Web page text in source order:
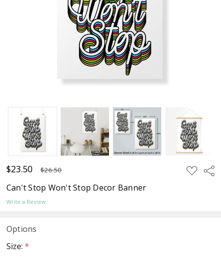
$23.50 $26.50 ADD
TO
Can't Stop Won't Stop Decor Banner
Write a Review
Options
Size: *